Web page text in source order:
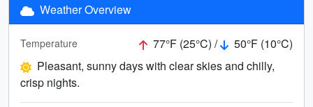
Weather Overview
Temperature 77°F (25°C) /
50°F (10°C)
Pleasant, sunny days with clear skies and chilly,
crisp nights.